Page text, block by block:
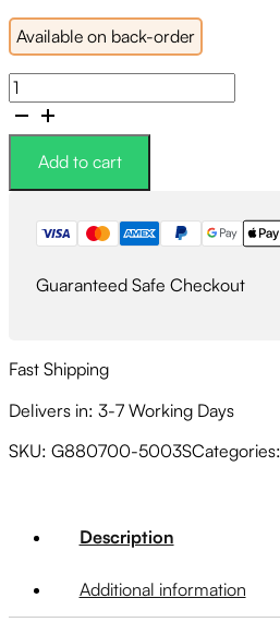
Available on back-order
Garrett
G35-
Turbocharger
1.01A/R
EWG
Dual
Band
Add to cart
Guaranteed Safe Checkout
Fast Shipping
Delivers in: 3-7 Working Days
SKU: G880700-5003SCategories:
Description
Additional information